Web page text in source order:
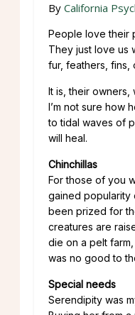
By California
People love their
They just love us
fur, feathers, fins,
It is, their
I’m not sure how
to tidal waves of
will heal.
Chinchillas
For those of you
gained popularity
been prized for
creatures are
die on a pelt
was no good to
Special needs
Serendipity was